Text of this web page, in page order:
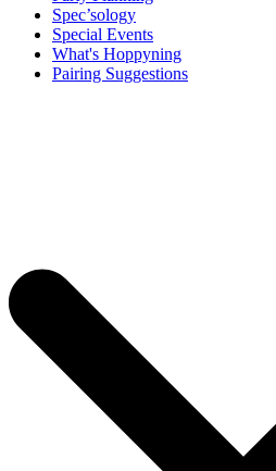
Spec’sology
Special Events
What's Hoppyning
Pairing Suggestions